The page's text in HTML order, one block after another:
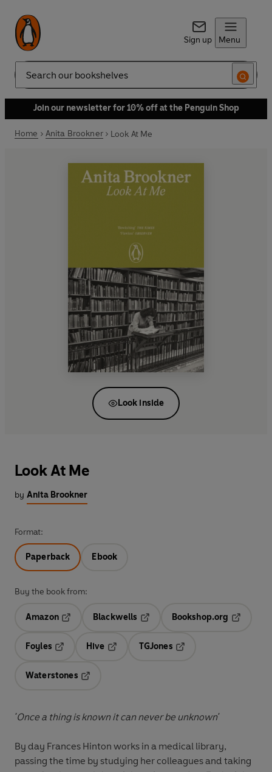
Sign up Menu
Search
Join our newsletter for 10% off at the Penguin Shop
Home Anita Brookner Look At Me
Look inside
Look At Me
by Anita Brookner
Format:
Paperback Ebook
Buy the book from:
Amazon
Blackwells
Bookshop.org
Foyles
Hive
TGJones
Waterstones
'Once a thing is known it can never be unknown'
By day Frances Hinton works in a medical library,
passing the time by studying her colleagues and taking